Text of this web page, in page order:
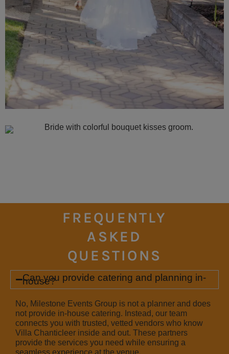
FREQUENTLY
ASKED
QUESTIONS
Can you provide catering and planning in-
house?
No, Milestone Events Group is not a planner and does
not provide in-house catering. Instead, our team
connects you with trusted, vetted vendors who know
Villa Chanticleer inside and out. These partners
provide the services you need while ensuring a
seamless experience at the venue.